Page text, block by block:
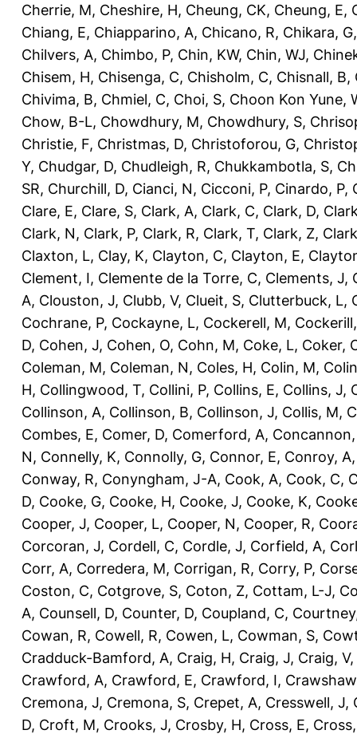
Cherrie, M, Cheshire, H, Cheung, CK, Cheung, E,
Chiang, E, Chiapparino, A, Chicano, R, Chikara, G
Chilvers, A, Chimbo, P, Chin, KW, Chin, WJ,
Chisem, H, Chisenga, C, Chisholm, C, Chisnall, B,
Chivima, B, Chmiel, C, Choi, S, Choon Kon Yune,
Chow, B-L, Chowdhury, M, Chowdhury, S,
Christie, F, Christmas, D, Christoforou, G,
Y, Chudgar, D, Chudleigh, R, Chukkambotla, S,
SR, Churchill, D, Cianci, N, Cicconi, P, Cinardo, P,
Clare, E, Clare, S, Clark, A, Clark, C, Clark, D,
Clark, N, Clark, P, Clark, R, Clark, T, Clark, Z,
Claxton, L, Clay, K, Clayton, C, Clayton, E,
Clement, I, Clemente de la Torre, C, Clements, J,
A, Clouston, J, Clubb, V, Clueit, S, Clutterbuck, L,
Cochrane, P, Cockayne, L, Cockerell, M,
D, Cohen, J, Cohen, O, Cohn, M, Coke, L, Coker,
Coleman, M, Coleman, N, Coles, H, Colin, M,
H, Collingwood, T, Collini, P, Collins, E, Collins, J,
Collinson, A, Collinson, B, Collinson, J, Collis, M,
Combes, E, Comer, D, Comerford, A, Concannon,
N, Connelly, K, Connolly, G, Connor, E, Conroy, A
Conway, R, Conyngham, J-A, Cook, A, Cook, C,
D, Cooke, G, Cooke, H, Cooke, J, Cooke, K,
Cooper, J, Cooper, L, Cooper, N, Cooper, R,
Corcoran, J, Cordell, C, Cordle, J, Corfield, A,
Corr, A, Corredera, M, Corrigan, R, Corry, P,
Coston, C, Cotgrove, S, Coton, Z, Cottam, L-J,
A, Counsell, D, Counter, D, Coupland, C,
Cowan, R, Cowell, R, Cowen, L, Cowman, S,
Cradduck-Bamford, A, Craig, H, Craig, J, Craig, V,
Crawford, A, Crawford, E, Crawford, I,
Cremona, J, Cremona, S, Crepet, A, Cresswell, J,
D, Croft, M, Crooks, J, Crosby, H, Cross, E,